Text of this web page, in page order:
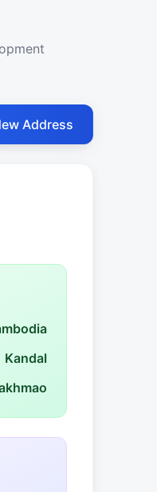
Address
Kandal